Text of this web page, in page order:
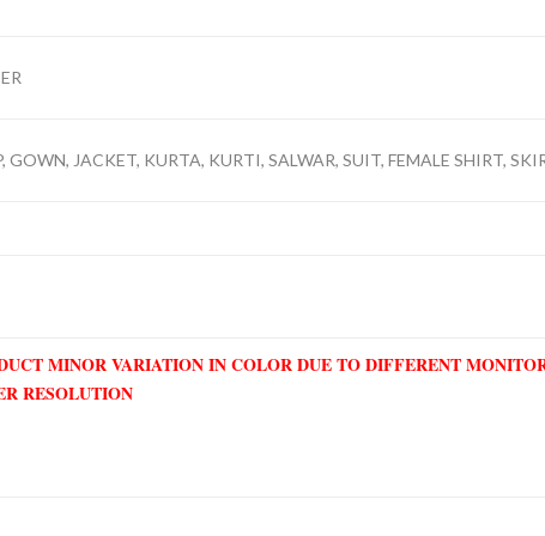
GOWN, JACKET, KURTA, KURTI, SALWAR, SUIT, FEMALE SHIRT,
MINOR VARIATION IN COLOR DUE TO DIFFERENT
RESOLUTION